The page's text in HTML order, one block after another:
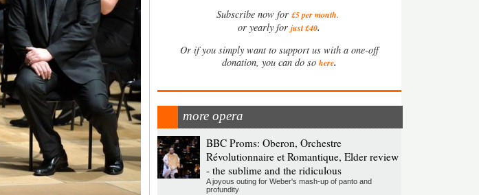
Subscribe now for £5 per month.
or yearly forjust £40.
Or if you simply want to support us with a one-off
donation, you can do so here.
more opera
BBC Proms: Oberon, Orchestre
Révolutionnaire et Romantique, Elder review
- the sublime and the ridiculous
A joyous outing for Weber's mash-up of panto and
profundity